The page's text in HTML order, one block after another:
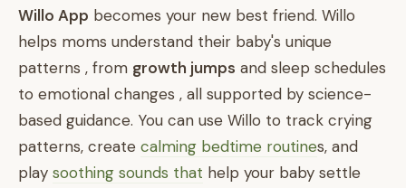
Willo App becomes your new best friend. Willo
helps moms understand their baby's unique
patterns , from growth jumps and sleep schedules
to emotional changes , all supported by science-
based guidance. You can use Willo to track crying
patterns, create calming bedtime routines, and
play soothing sounds that help your baby settle